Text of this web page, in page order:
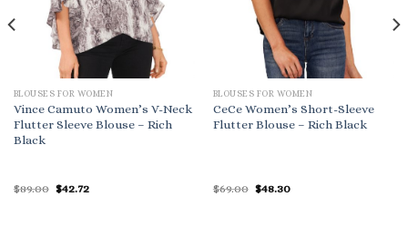
BLOUSES FOR WOMEN
Vince Camuto Women’s V-Neck
Flutter Sleeve Blouse – Rich
Black
$89.00 Original
$42.72Current
BLOUSES FOR WOMEN
CeCe Women’s Short-Sleeve
Flutter Blouse – Rich Black
$69.00 Original
$48.30Current